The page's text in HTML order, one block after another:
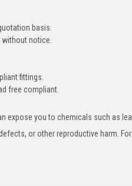
basis.
without notice.
fittings.
free compliant.
expose you to chemicals such as
or other reproductive harm.